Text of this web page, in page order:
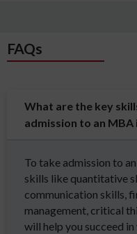
FAQs
What are the key
admission to an MBA
To take admission to
skills like quantitative
communication skills,
management, critical
will help you succeed in